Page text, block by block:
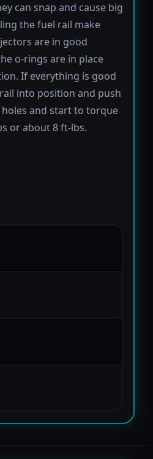
can snap and cause big
the fuel rail make
are in good
o-rings are in place
If everything is good
into position and push
and start to torque
or about 8 ft-lbs.